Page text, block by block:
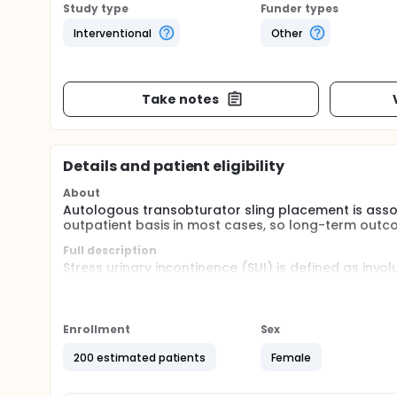
Study type
Interventional
Funder types
Other
Take notes
Details and patient eligibility
About
Autologous transobturator sling placement is
outpatient basis in most cases, so long-term
Full description
Stress urinary incontinence (SUI) is defined as
Over the last two decades, SUI treatment has
procedure. Although the surgery was believed to
reported cases of their erosion into the lower
placement exist, such as the autologous
its limitations, whether related to morbidity or
Enrollment
200 estimated patients
Sex
Female